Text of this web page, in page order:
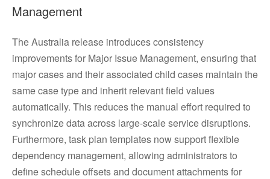
Management
The Australia release introduces consistency
improvements for Major Issue Management, ensuring that
major cases and their associated child cases maintain the
same case type and inherit relevant field values
automatically. This reduces the manual effort required to
synchronize data across large-scale service disruptions.
Furthermore, task plan templates now support flexible
dependency management, allowing administrators to
define schedule offsets and document attachments for